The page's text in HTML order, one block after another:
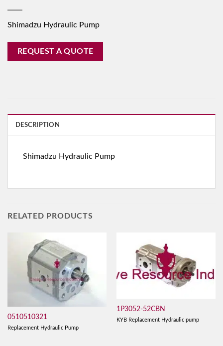
Shimadzu Hydraulic Pump
REQUEST A QUOTE
DESCRIPTION
Shimadzu Hydraulic Pump
RELATED PRODUCTS
0510510321
Replacement Hydraulic Pump
1P3052-52CBN
KYB Replacement Hydraulic pump